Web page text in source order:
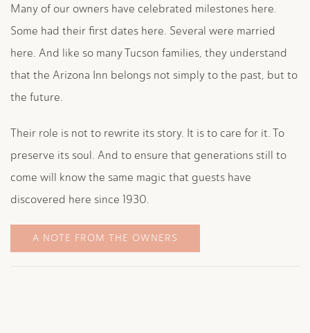
Many of our owners have celebrated milestones here.
Some had their first dates here. Several were married
here. And like so many Tucson families, they understand
that the Arizona Inn belongs not simply to the past, but to
the future.
Their role is not to rewrite its story. It is to care for it. To
preserve its soul. And to ensure that generations still to
come will know the same magic that guests have
discovered here since 1930.
A NOTE FROM THE OWNERS